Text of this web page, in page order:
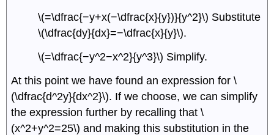
\(=\dfrac{−y+x(−\dfrac{x}{y})}{y^2}\) Substitute
\(\dfrac{dy}{dx}=−\dfrac{x}{y}\).
\(=\dfrac{−y^2−x^2}{y^3}\) Simplify.
At this point we have found an expression for \
(\dfrac{d^2y}{dx^2}\). If we choose, we can simplify
the expression further by recalling that \
(x^2+y^2=25\) and making this substitution in the